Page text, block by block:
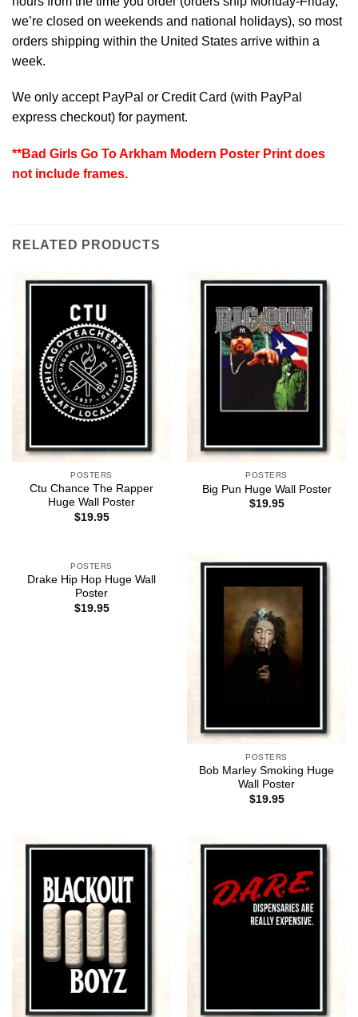
we’re closed on weekends and national holidays), so most
orders shipping within the United States arrive within a
week.
We only accept PayPal or Credit Card (with PayPal
express checkout) for payment.
**Bad Girls Go To Arkham Modern Poster Print does
not include frames.
RELATED PRODUCTS
POSTERS
Ctu Chance The Rapper
Huge Wall Poster
$19.95
POSTERS
Big Pun Huge Wall Poster
$19.95
POSTERS
Drake Hip Hop Huge Wall
Poster
$19.95
POSTERS
Bob Marley Smoking Huge
Wall Poster
$19.95